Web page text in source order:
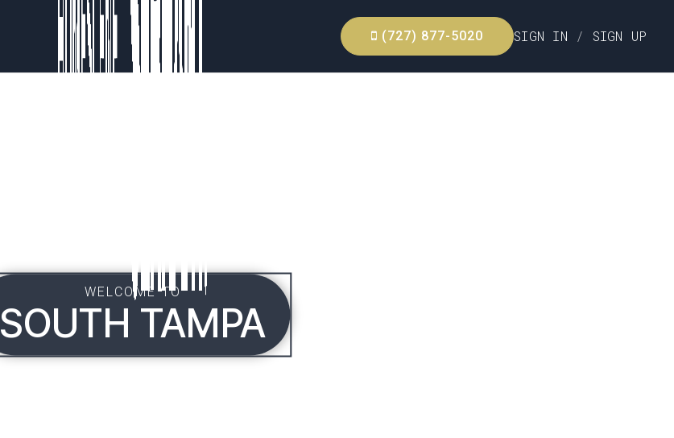
(727) 877-5020 SIGN IN / SIGN UP
WELCOME TO
SOUTH TAMPA